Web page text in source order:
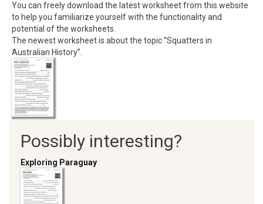
You can freely download the latest worksheet from this website
to help you familiarize yourself with the functionality and
potential of the worksheets.
The newest worksheet is about the topic “Squatters in
Australian History”.
Possibly interesting?
Exploring Paraguay